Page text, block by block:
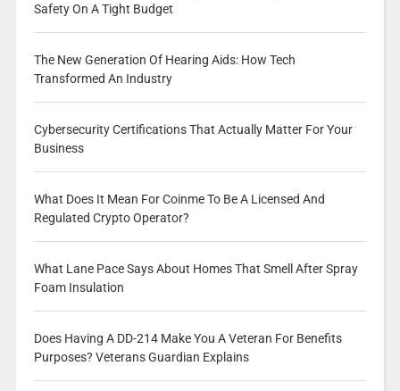
Safety On A Tight Budget
The New Generation Of Hearing Aids: How Tech
Transformed An Industry
Cybersecurity Certifications That Actually Matter For Your
Business
What Does It Mean For Coinme To Be A Licensed And
Regulated Crypto Operator?
What Lane Pace Says About Homes That Smell After Spray
Foam Insulation
Does Having A DD-214 Make You A Veteran For Benefits
Purposes? Veterans Guardian Explains